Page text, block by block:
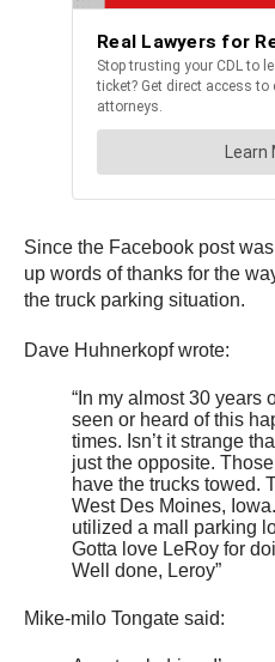
Since the Facebook post
up words of thanks for the
the truck parking situation.
Dave Huhnerkopf wrote:
“In my almost 30 years
seen or heard of this
times. Isn’t it strange
just the opposite.
have the trucks towed.
West Des Moines,
utilized a mall parking
Gotta love LeRoy for
Well done, Leroy”
Mike-milo Tongate said: